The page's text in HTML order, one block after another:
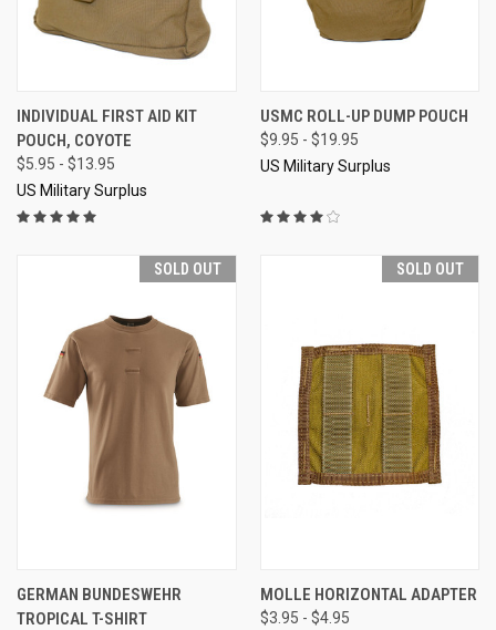
INDIVIDUAL FIRST AID KIT
POUCH, COYOTE
$5.95 - $13.95
US Military Surplus
USMC ROLL-UP DUMP POUCH
$9.95 - $19.95
US Military Surplus
SOLD OUT
GERMAN BUNDESWEHR
TROPICAL T-SHIRT
SOLD OUT
MOLLE HORIZONTAL ADAPTER
$3.95 - $4.95